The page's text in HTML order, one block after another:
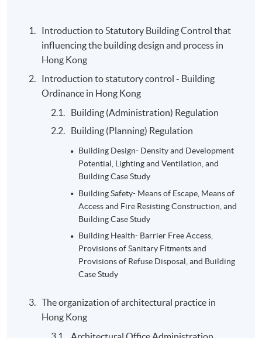
Group project- District
Study: 4-5 students per
group, 10 A3 pages
2-hour examination in
choices, 1- calculations,
and 1- long questions
20%
2-hour examination in
Semester 2: multiple
choices, True and False
questions, and long
questions
Total:
100%
Apply Online Now
Introduction to Statutory Building Control that
influencing the building design and process in
Hong Kong
Introduction to statutory control - Building
Ordinance in Hong Kong
Building (Administration) Regulation
Building (Planning) Regulation
Building Design- Density and Development
Potential, Lighting and Ventilation, and
Building Case Study
Building Safety- Means of Escape, Means of
Access and Fire Resisting Construction, and
Building Case Study
Building Health- Barrier Free Access,
Provisions of Sanitary Fitments and
Provisions of Refuse Disposal, and Building
Case Study
The organization of architectural practice in
Hong Kong